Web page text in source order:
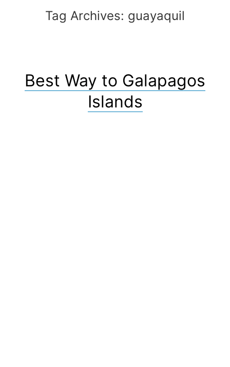
Tag Archives: guayaquil
Best Way to Galapagos
Islands